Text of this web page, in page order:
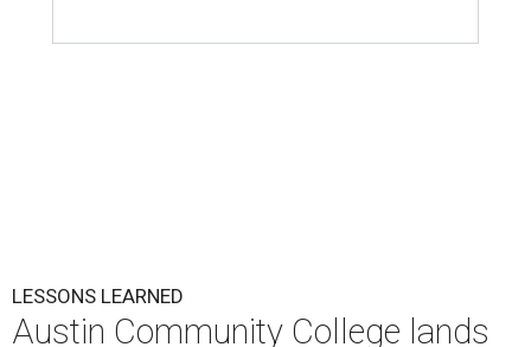
LESSONS LEARNED
Austin Community College lands